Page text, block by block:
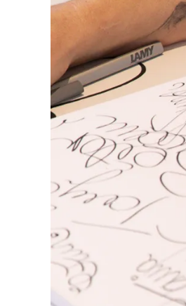
Central America &
This region lists
North America
This region lists
South America
This region lists
Brazil
português
Chile
español
Mexico
Africa
This region lists
South Africa
English